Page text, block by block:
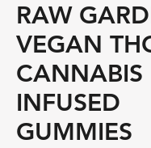
RAW
VEGAN
CANNABIS
INFUSED
GUMMIES